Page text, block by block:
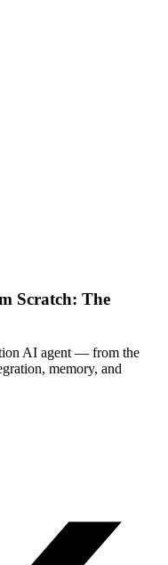
Scratch: The
AI agent — from the
memory, and